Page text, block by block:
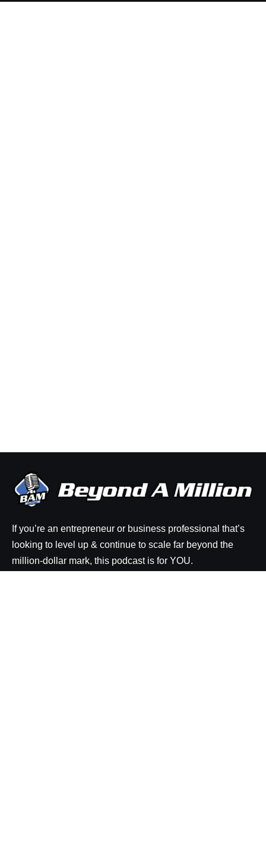
If you’re an entrepreneur or business professional that’s
looking to level up & continue to scale far beyond the
million-dollar mark, this podcast is for YOU.